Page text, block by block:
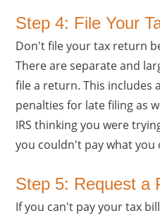
Step 4: File Your
Don't file your tax return
There are separate and
file a return. This includes
penalties for late filing as
IRS thinking you were
you couldn't pay what you
Step 5: Request a
If you can't pay your tax